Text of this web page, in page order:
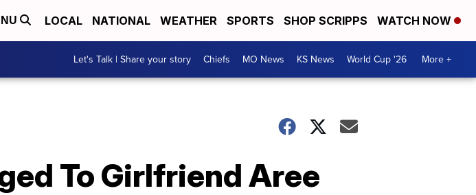
LOCAL NATIONAL WEATHER SPORTS SHOP SCRIPPS WATCH NOW
Let's Talk | Share your story Chiefs MO News KS News World Cup '26 More +
To Girlfriend Aree